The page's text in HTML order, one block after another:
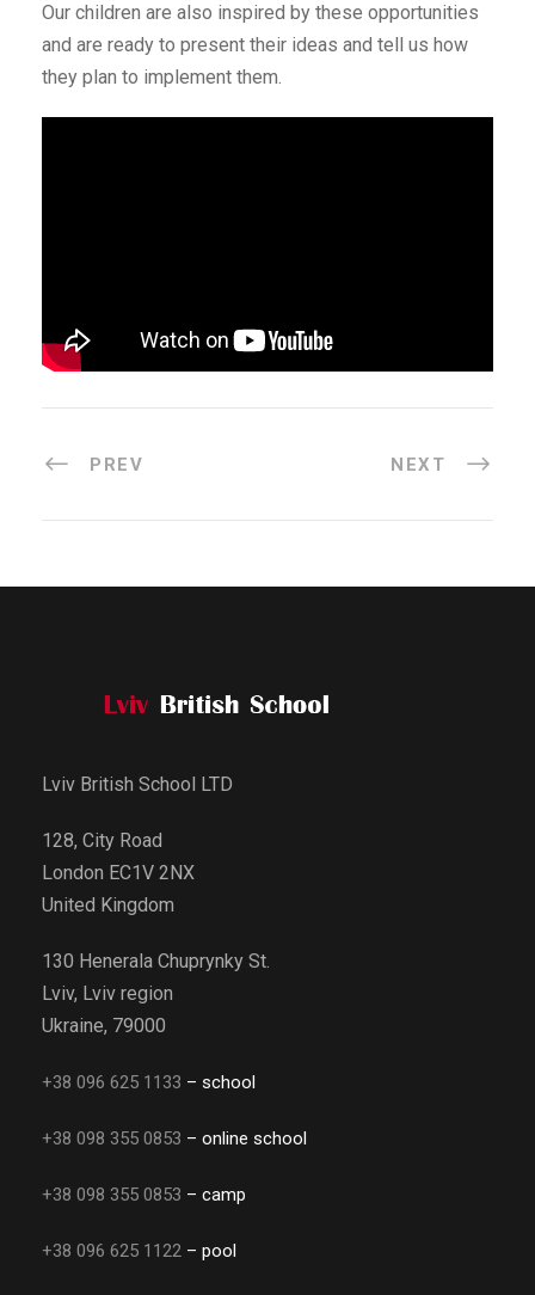
Our children are also inspired by these opportunities
and are ready to present their ideas and tell us how
they plan to implement them.
PREV NEXT
Lviv British School LTD
128, City Road
London EC1V 2NX
United Kingdom
130 Henerala Chuprynky St.
Lviv, Lviv region
Ukraine, 79000
+38 096 625 1133 – school
+38 098 355 0853 – online school
+38 098 355 0853 – camp
+38 096 625 1122 – pool